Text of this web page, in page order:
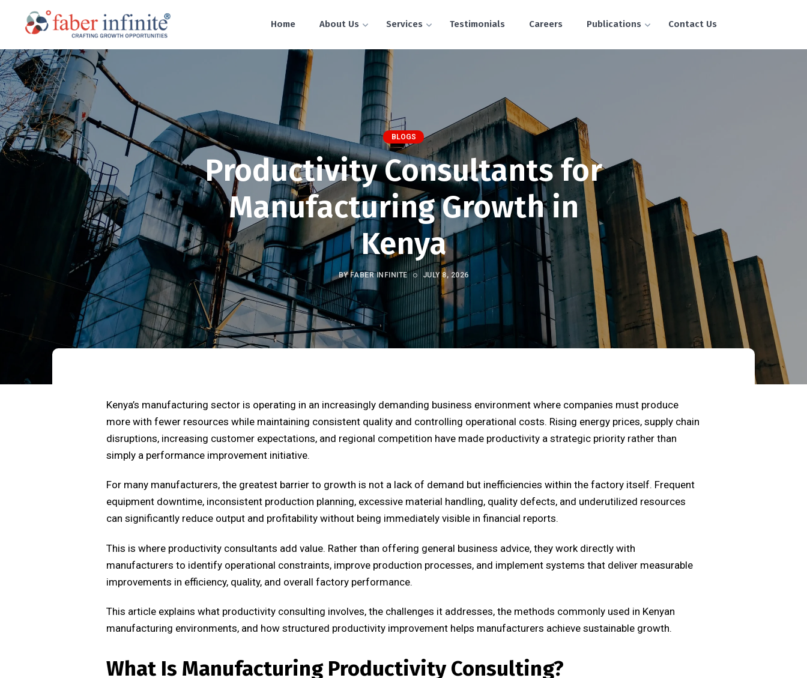
Home About Us Services Testimonials Careers Publications Contact Us
BLOGS
Productivity Consultants for
Manufacturing Growth in
Kenya
BY FABER INFINITE JULY 8, 2026
Kenya’s manufacturing sector is operating in an increasingly demanding business environment where companies must produce
more with fewer resources while maintaining consistent quality and controlling operational costs. Rising energy prices, supply chain
disruptions, increasing customer expectations, and regional competition have made productivity a strategic priority rather than
simply a performance improvement initiative.
For many manufacturers, the greatest barrier to growth is not a lack of demand but inefficiencies within the factory itself. Frequent
equipment downtime, inconsistent production planning, excessive material handling, quality defects, and underutilized resources
can significantly reduce output and profitability without being immediately visible in financial reports.
This is where productivity consultants add value. Rather than offering general business advice, they work directly with
manufacturers to identify operational constraints, improve production processes, and implement systems that deliver measurable
improvements in efficiency, quality, and overall factory performance.
This article explains what productivity consulting involves, the challenges it addresses, the methods commonly used in Kenyan
manufacturing environments, and how structured productivity improvement helps manufacturers achieve sustainable growth.
What Is Manufacturing Productivity Consulting?